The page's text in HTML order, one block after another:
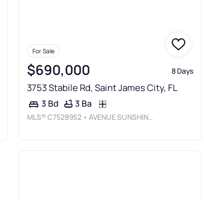
For Sale
$690,000 8 Days
3753 Stabile Rd, Saint James City, FL
3 Bd 3 Ba
MLS®C7528952 • AVENUE SUNSHINE REAL ESTATE